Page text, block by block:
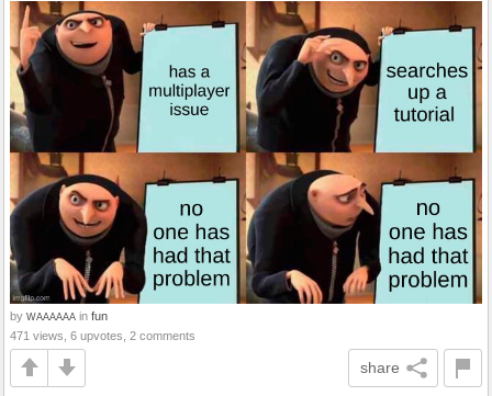
by WAAAAAA in fun
471 views, 6 upvotes, 2 comments
share